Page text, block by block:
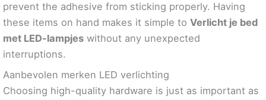
prevent the adhesive from sticking properly. Having
these items on hand makes it simple to Verlicht je bed
met LED-lampjes without any unexpected
interruptions.
Aanbevolen merken LED verlichting
Choosing high-quality hardware is just as important as